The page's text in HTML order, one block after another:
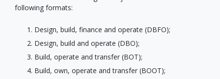
following formats:
Design, build, finance and operate (DBFO);
Design, build and operate (DBO);
Build, operate and transfer (BOT);
Build, own, operate and transfer (BOOT);